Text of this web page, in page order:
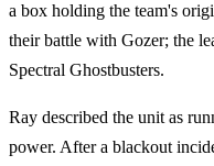
a box holding the team's
their battle with Gozer; the
Spectral Ghostbusters.
Ray described the unit as
power. After a blackout